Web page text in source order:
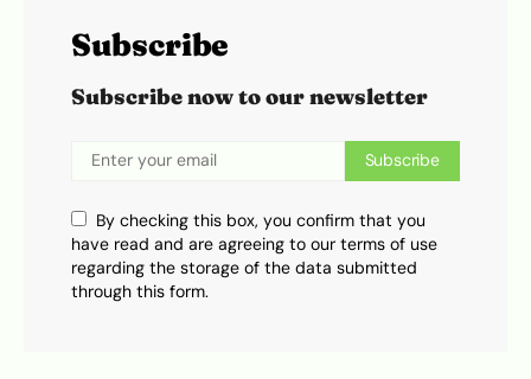
Subscribe
Subscribe now to our newsletter
Subscribe
By checking this box, you confirm that you
have read and are agreeing to our terms of use
regarding the storage of the data submitted
through this form.